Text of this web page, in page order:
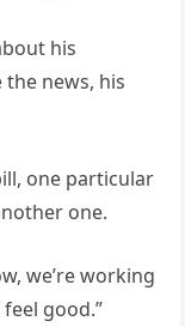
his
news, his
one particular
one.
we’re working
good.”